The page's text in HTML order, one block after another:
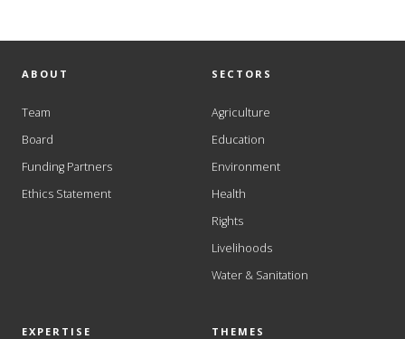
ABOUT
Team
Board
Funding Partners
Ethics Statement
SECTORS
Agriculture
Education
Environment
Health
Rights
Livelihoods
Water & Sanitation
EXPERTISE THEMES